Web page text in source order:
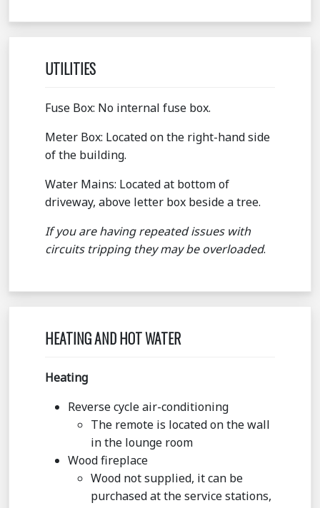
UTILITIES
Fuse Box: No internal fuse box.
Meter Box: Located on the right-hand side
of the building.
Water Mains: Located at bottom of
driveway, above letter box beside a tree.
If you are having repeated issues with
circuits tripping they may be overloaded.
HEATING AND HOT WATER
Heating
Reverse cycle air-conditioning
The remote is located on the wall
in the lounge room
Wood fireplace
Wood not supplied, it can be
purchased at the service stations,